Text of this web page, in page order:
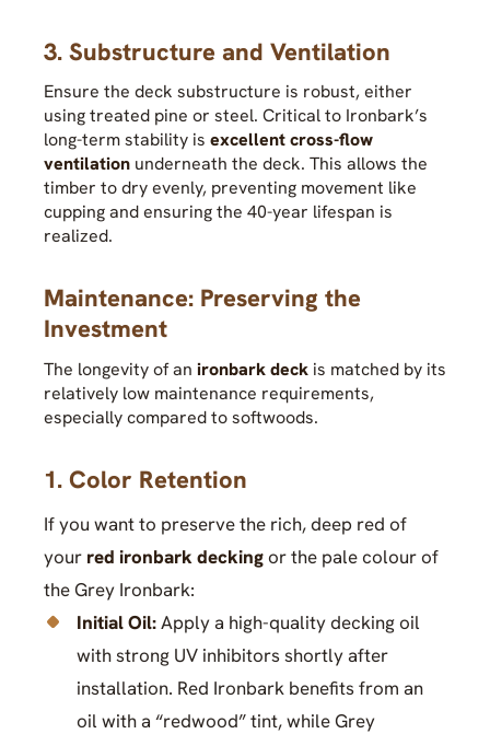
3. Substructure and Ventilation
Ensure the deck substructure is robust, either
using treated pine or steel. Critical to Ironbark’s
long-term stability is excellent cross-flow
ventilation underneath the deck. This allows the
timber to dry evenly, preventing movement like
cupping and ensuring the 40-year lifespan is
realized.
Maintenance: Preserving the
Investment
The longevity of an ironbark deck is matched by its
relatively low maintenance requirements,
especially compared to softwoods.
1. Color Retention
If you want to preserve the rich, deep red of
your red ironbark deckingor the pale colour of
the Grey Ironbark:
Initial Oil:Apply a high-quality decking oil
with strong UV inhibitors shortly after
installation. Red Ironbark benefits from an
oil with a “redwood” tint, while Grey